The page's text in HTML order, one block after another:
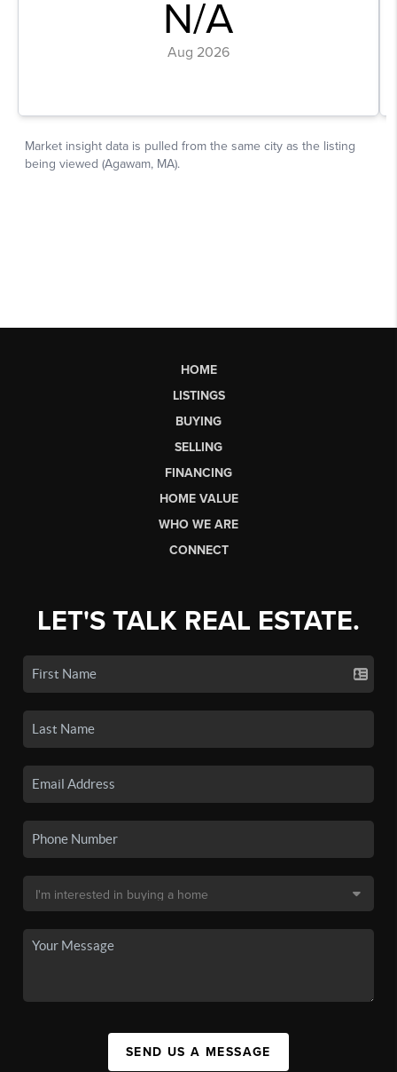
HOME
LISTINGS
BUYING
SELLING
FINANCING
HOME VALUE
WHO WE ARE
CONNECT
LET'S TALK REAL ESTATE.
SEND US A MESSAGE